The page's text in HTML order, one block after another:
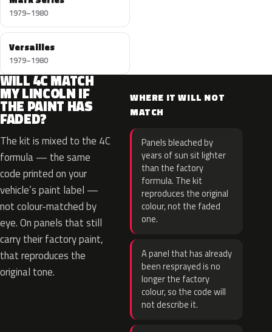
1979–1980
Versailles
1979–1980
WILL 4C MATCH
MY LINCOLN IF
THE PAINT HAS
FADED?
The kit is mixed to the 4C
formula — the same
code printed on your
vehicle’s paint label —
not colour-matched by
eye. On panels that still
carry their factory paint,
that reproduces the
original tone.
WHERE IT WILL NOT
MATCH
Panels bleached by
years of sun sit lighter
than the factory
formula. The kit
reproduces the original
colour, not the faded
one.
A panel that has already
been resprayed is no
longer the factory
colour, so the code will
not describe it.